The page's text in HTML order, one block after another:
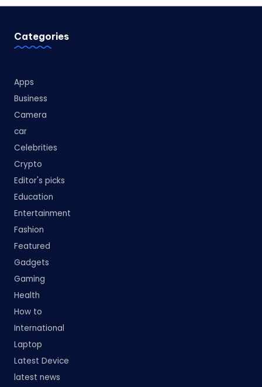
Categories
Apps
Business
Camera
car
Celebrities
Crypto
Editor's picks
Education
Entertainment
Fashion
Featured
Gadgets
Gaming
Health
How to
International
Laptop
Latest Device
latest news